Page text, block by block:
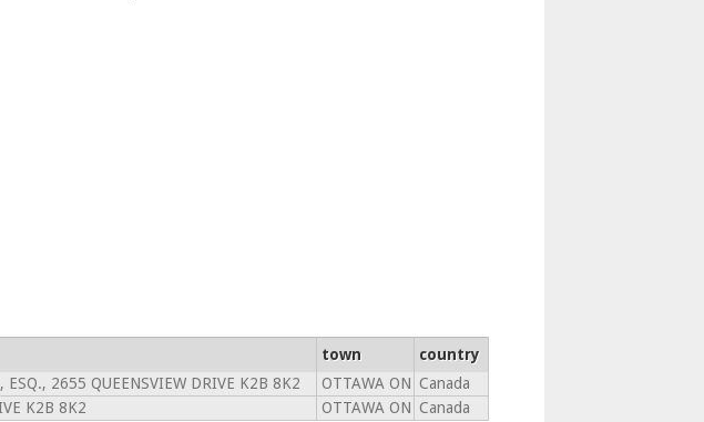
town
country
ESQ., 2655 QUEENSVIEW DRIVE K2B 8K2 OTTAWA ON Canada
K2B 8K2 OTTAWA ON Canada